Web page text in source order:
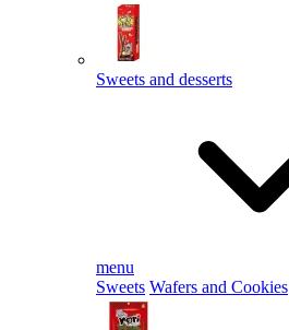
Sweets and desserts
menu
Sweets Wafers and Cookies